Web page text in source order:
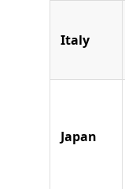
Italy
Japan